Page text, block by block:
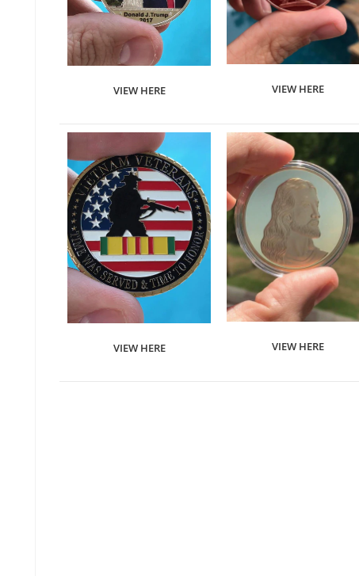
VIEW HERE VIEW HERE
VIEW HERE VIEW HERE